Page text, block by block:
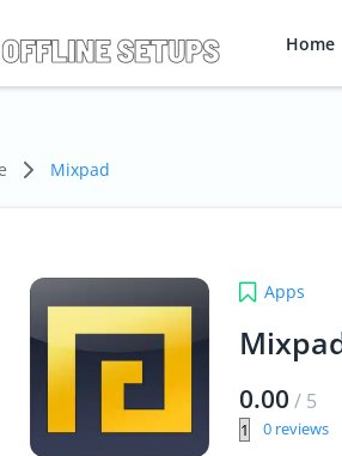
Home
Mixpad
Apps
0.00 / 5
0